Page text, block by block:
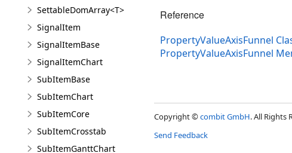
SettableDomArray<T>
SignalItem
SignalItemBase
SignalItemChart
SubItemBase
SubItemChart
SubItemCore
SubItemCrosstab
SubItemGanttChart
Reference
PropertyValueAxisFunnel
PropertyValueAxisFunnel
Copyright ©combit GmbH. All Rights
Send Feedback